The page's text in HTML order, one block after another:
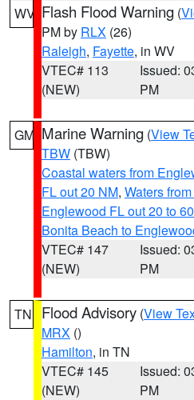
WV Flash Flood Warning (
PM by RLX (26)
Raleigh, Fayette, in WV
VTEC# 113
(NEW)
Issued:
PM
GM Marine Warning (View
TBW (TBW)
Coastal waters from
FL out 20 NM, Waters
Englewood FL out 20 to
Bonita Beach to
VTEC# 147
(NEW)
Issued:
PM
TN Flood Advisory (View
MRX ()
Hamilton, in TN
VTEC# 145
(NEW)
Issued:
PM